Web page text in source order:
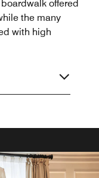
offered
the many
with high